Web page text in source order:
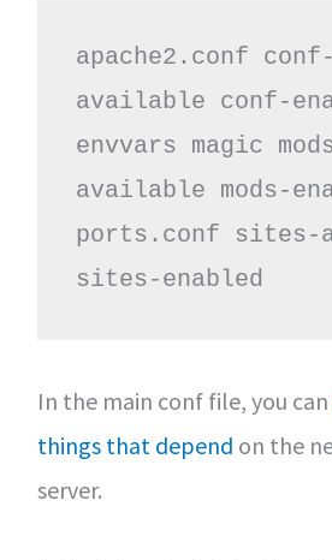
apache2.conf conf-
available conf-
envvars magic
available mods-
ports.conf sites-
sites-enabled
In the main conf file, you can
things that depend on the
server.